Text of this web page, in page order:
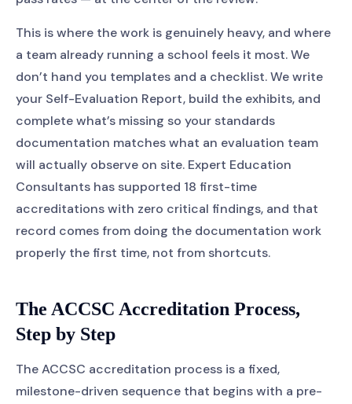
This is where the work is genuinely heavy, and where
a team already running a school feels it most. We
don’t hand you templates and a checklist. We write
your Self-Evaluation Report, build the exhibits, and
complete what’s missing so your standards
documentation matches what an evaluation team
will actually observe on site. Expert Education
Consultants has supported 18 first-time
accreditations with zero critical findings, and that
record comes from doing the documentation work
properly the first time, not from shortcuts.
The ACCSC Accreditation Process,
Step by Step
The ACCSC accreditation process is a fixed,
milestone-driven sequence that begins with a pre-